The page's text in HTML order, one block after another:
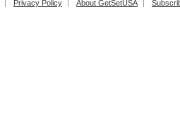
Privacy Policy About GetSetUSA